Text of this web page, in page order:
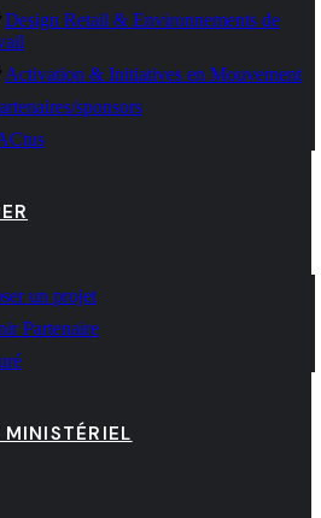
Design Retail & Environnements de
Activation & Initiatives en Mouvement
sponsors
un projet
Partenaire